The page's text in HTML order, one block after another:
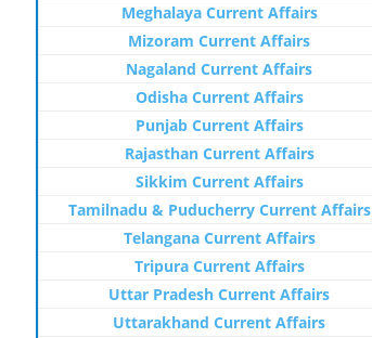
Meghalaya Current Affairs
Mizoram Current Affairs
Nagaland Current Affairs
Odisha Current Affairs
Punjab Current Affairs
Rajasthan Current Affairs
Sikkim Current Affairs
Tamilnadu & Puducherry Current Affairs
Telangana Current Affairs
Tripura Current Affairs
Uttar Pradesh Current Affairs
Uttarakhand Current Affairs